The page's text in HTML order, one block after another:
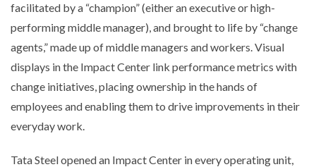
facilitated by a “champion” (either an executive or high-
performing middle manager), and brought to life by “change
agents,” made up of middle managers and workers. Visual
displays in the Impact Center link performance metrics with
change initiatives, placing ownership in the hands of
employees and enabling them to drive improvements in their
everyday work.
Tata Steel opened an Impact Center in every operating unit,